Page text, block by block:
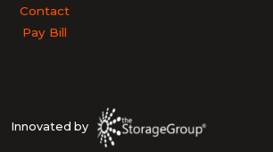
Contact
Pay Bill
Innovated by